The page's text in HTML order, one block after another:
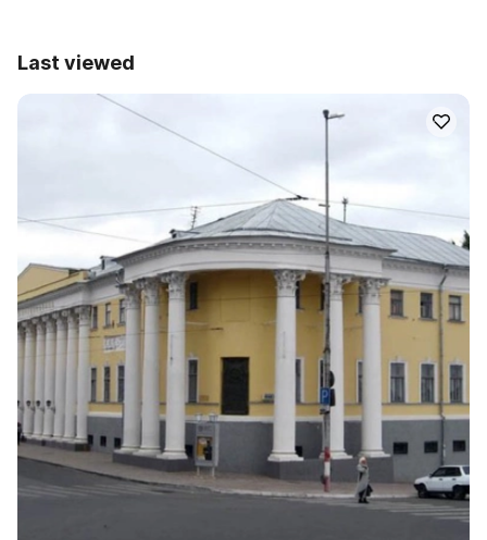
Last viewed